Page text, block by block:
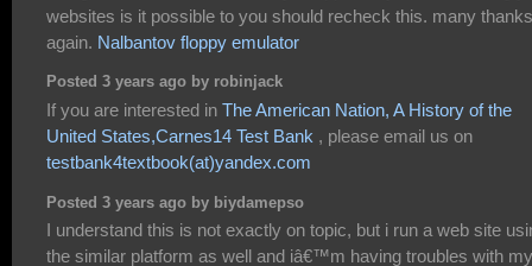
websites is it possible to you should recheck this. many thanks
again. Nalbantov floppy emulator
Posted 3 years ago by robinjack
If you are interested in The American Nation, A History of the
United States,Carnes14 Test Bank , please email us on
testbank4textbook(at)yandex.com
Posted 3 years ago by biydamepso
I understand this is not exactly on topic, but i run a web site
the similar platform as well and iâ€™m having troubles with my